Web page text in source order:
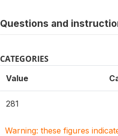
Questions and
CATEGORIES
Value
281
Warning: these figures